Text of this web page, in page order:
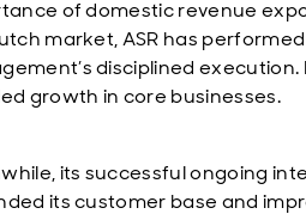
of domestic revenue
market, ASR has
disciplined
growth in core businesses.
its successful ongoing
its customer base and